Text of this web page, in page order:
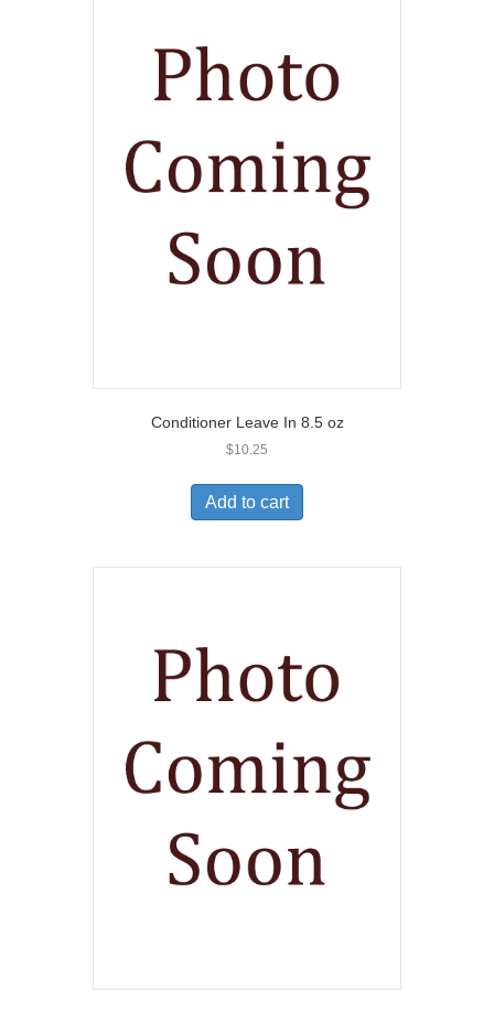
Conditioner Leave In 8.5 oz
$10.25
Add to cart